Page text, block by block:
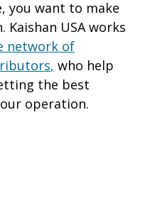
you want to make
USA works
network of
, who help
the best
operation.